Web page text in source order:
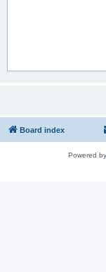
Board index
Powered by